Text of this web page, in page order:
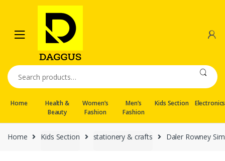
navigation
content
Search
for:
Home
Health &
Beauty
Women’s
Fashion
Men’s
Fashion
Kids Section Electronics
Home Kids Section stationery & crafts Daler Rowney